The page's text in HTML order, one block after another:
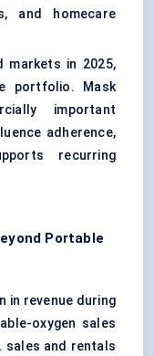
and homecare
markets in 2025,
portfolio. Mask
important
adherence,
recurring
Portable
in revenue during
oxygen sales
sales and rentals